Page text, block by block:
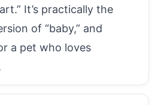
It’s practically the
of “baby,” and
a pet who loves